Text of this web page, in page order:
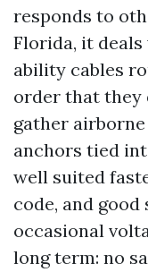
responds to
Florida, it
ability cables
order that they
gather
anchors tied
well suited
code, and
occasional
long term: no